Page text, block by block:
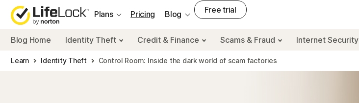
Plans
Pricing Blog Free trial
Blog Home Identity Theft Credit & Finance Scams & Fraud Internet Security
Learn Identity Theft Control Room: Inside the dark world of scam factories